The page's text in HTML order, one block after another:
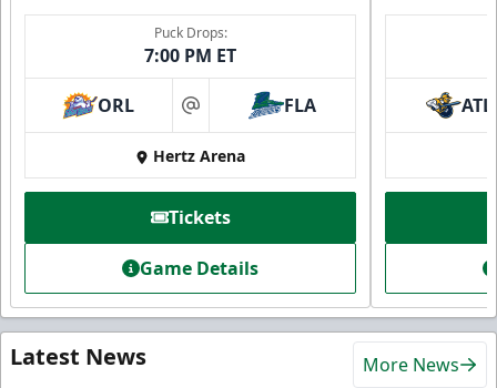
Puck Drops:
7:00 PM ET
ORL at FLA
Hertz Arena
Tickets
Game Details
ATL
Latest News More News